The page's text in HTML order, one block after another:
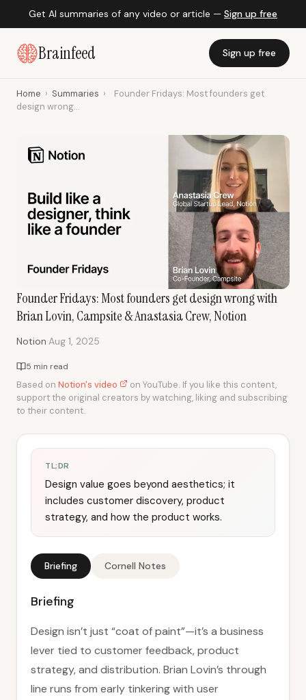
Get AI summaries of any video or article — Sign up free
Brainfeed Sign up free
Home › Summaries ›
Founder Fridays: Most founders get
design wrong...
Founder Fridays: Most founders get design wrong with
Brian Lovin, Campsite & Anastasia Crew, Notion
Notion·Aug 1, 2025
5 min read
Based on Notion's video
on YouTube. If you like this content,
support the original creators by watching, liking and subscribing
to their content.
TL;DR
Design value goes beyond aesthetics; it
includes customer discovery, product
strategy, and how the product works.
Briefing Cornell Notes
Briefing
Design isn’t just “coat of paint”—it’s a business
lever tied to customer feedback, product
strategy, and distribution. Brian Lovin’s through
line runs from early tinkering with user